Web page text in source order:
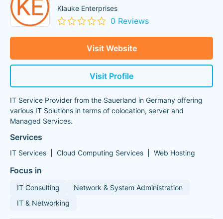
Klauke Enterprises
0 Reviews
Visit Website
Visit Profile
IT Service Provider from the Sauerland in Germany offering
various IT Solutions in terms of colocation, server and
Managed Services.
Services
IT Services Cloud Computing Services Web Hosting
Focus in
IT Consulting
Network & System Administration
IT & Networking